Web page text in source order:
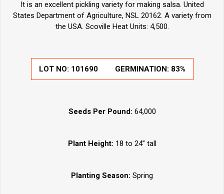
It is an excellent pickling variety for making salsa. United
States Department of Agriculture, NSL 20162. A variety from
the USA. Scoville Heat Units: 4,500.
LOT NO: 101690 GERMINATION: 83%
Seeds Per Pound: 64,000
Plant Height: 18 to 24” tall
Planting Season: Spring